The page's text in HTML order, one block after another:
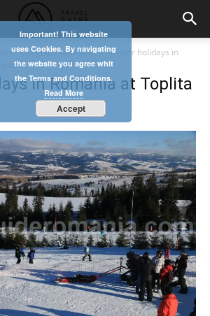
– Gurghiu mountains
Winter holidays in
in Romania at Toplita
Important! This website
uses Cookies. By navigating
the website you agree whit
the Terms and Conditions.
Read More
Accept